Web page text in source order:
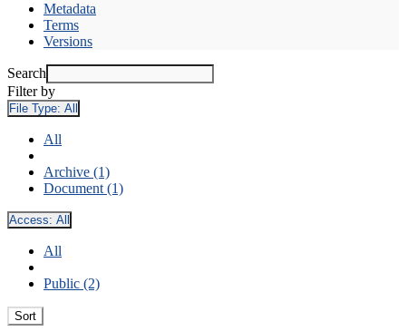
Metadata
Terms
Versions
Search
Filter by
File Type: All
All
Archive (1)
Document (1)
Access: All
All
Public (2)
Sort